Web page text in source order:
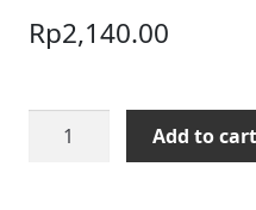
Rp2,140.00
Socket
Add to cart